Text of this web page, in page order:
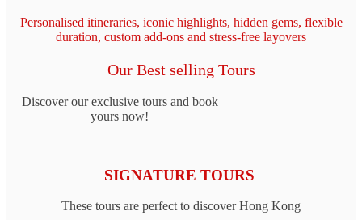
Personalised itineraries, iconic highlights, hidden gems, flexible
duration, custom add‑ons and stress-free layovers
Our Best selling Tours
Discover our exclusive tours and book
yours now!
SIGNATURE TOURS
These tours are perfect to discover Hong Kong